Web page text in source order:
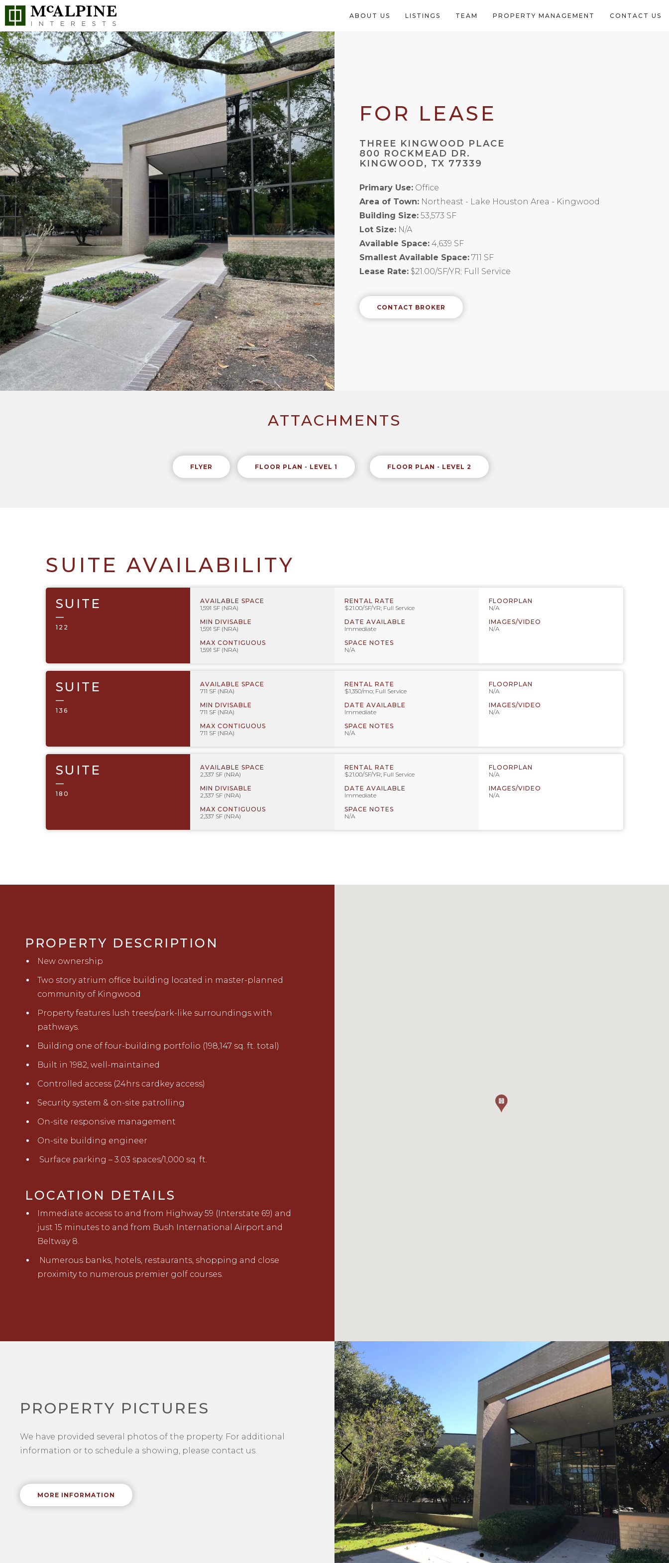
ABOUT US LISTINGS TEAM PROPERTY MANAGEMENT CONTACT US
FOR LEASE
THREE KINGWOOD PLACE
800 ROCKMEAD DR.
KINGWOOD, TX 77339
Primary Use: Office
Area of Town: Northeast - Lake Houston Area - Kingwood
Building Size: 53,573 SF
Lot Size: N/A
Available Space: 4,639 SF
Smallest Available Space: 711 SF
Lease Rate: $21.00/SF/YR; Full Service
CONTACT BROKER
ATTACHMENTS
FLYER FLOOR PLAN - LEVEL 1 FLOOR PLAN - LEVEL 2
SUITE AVAILABILITY
SUITE
—
122
AVAILABLE SPACE
1,591 SF (NRA)
MIN DIVISABLE
1,591 SF (NRA)
MAX CONTIGUOUS
1,591 SF (NRA)
RENTAL RATE
$21.00/SF/YR; Full Service
DATE AVAILABLE
Immediate
SPACE NOTES
N/A
FLOORPLAN
N/A
IMAGES/VIDEO
N/A
SUITE
—
136
AVAILABLE SPACE
711 SF (NRA)
MIN DIVISABLE
711 SF (NRA)
MAX CONTIGUOUS
711 SF (NRA)
RENTAL RATE
$1,350/mo; Full Service
DATE AVAILABLE
Immediate
SPACE NOTES
N/A
FLOORPLAN
N/A
IMAGES/VIDEO
N/A
SUITE
—
180
AVAILABLE SPACE
2,337 SF (NRA)
MIN DIVISABLE
2,337 SF (NRA)
MAX CONTIGUOUS
2,337 SF (NRA)
RENTAL RATE
$21.00/SF/YR; Full Service
DATE AVAILABLE
Immediate
SPACE NOTES
N/A
FLOORPLAN
N/A
IMAGES/VIDEO
N/A
PROPERTY DESCRIPTION
New ownership
Two story atrium office building located in master-planned
community of Kingwood
Property features lush trees/park-like surroundings with
pathways.
Building one of four-building portfolio (198,147 sq. ft. total)
Built in 1982, well-maintained
Controlled access (24hrs cardkey access)
Security system & on-site patrolling
On-site responsive management
On-site building engineer
Surface parking – 3.03 spaces/1,000 sq. ft.
LOCATION DETAILS
Immediate access to and from Highway 59 (Interstate 69) and
just 15 minutes to and from Bush International Airport and
Beltway 8.
Numerous banks, hotels, restaurants, shopping and close
proximity to numerous premier golf courses.
PROPERTY PICTURES
We have provided several photos of the property. For additional
information or to schedule a showing, please contact us.
MORE INFORMATION